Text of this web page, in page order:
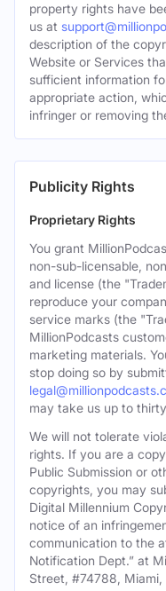
property rights have
us at
description of the
Website or Services
sufficient information
appropriate action,
infringer or removing
Publicity Rights
Proprietary Rights
You grant
non-sub-licensable,
and license (the
reproduce your
service marks (the
MillionPodcasts
marketing materials.
stop doing so by
may take us up to
We will not tolerate
rights. If you are a
Public Submission or
copyrights, you may
Digital Millennium
notice of an
communication to the
Notification Dept.” at
Street, #74788,